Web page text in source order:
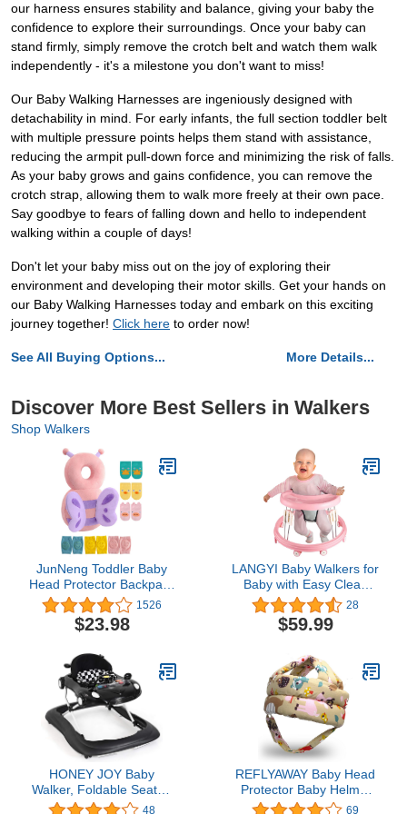
our harness ensures stability and balance, giving your baby the
confidence to explore their surroundings. Once your baby can
stand firmly, simply remove the crotch belt and watch them walk
independently - it's a milestone you don't want to miss!
Our Baby Walking Harnesses are ingeniously designed with
detachability in mind. For early infants, the full section toddler belt
with multiple pressure points helps them stand with assistance,
reducing the armpit pull-down force and minimizing the risk of falls.
As your baby grows and gains confidence, you can remove the
crotch strap, allowing them to walk more freely at their own pace.
Say goodbye to fears of falling down and hello to independent
walking within a couple of days!
Don't let your baby miss out on the joy of exploring their
environment and developing their motor skills. Get your hands on
our Baby Walking Harnesses today and embark on this exciting
journey together! Click here to order now!
See All Buying Options... More Details...
Discover More Best Sellers in Walkers
Shop Walkers
JunNeng Toddler Baby
Head Protector Backpack
for Toddler Walker with
Knee Pads&Anti-Slip
Socks, Butterfly
1526
$23.98
LANGYI Baby Walkers for
Baby with Easy Clean
Tray, Universal Wheeled
Walker, Anti-Rollover
Folding Walker for Girls
Toddler, (Pink) 1.0 Count
28
$59.99
HONEY JOY Baby
Walker, Foldable Seated
Walker with Wheels,
48
REFLYAWAY Baby Head
Protector Baby Helmet
for Crawling Walking, No
69